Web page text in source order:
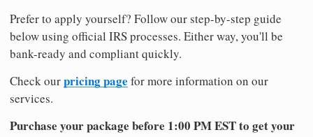
Prefer to apply yourself? Follow our step-by-step guide
below using official IRS processes. Either way, you'll be
bank-ready and compliant quickly.
Check ourpricing page for more information on our
services.
Purchase your package before 1:00 PM EST to get your